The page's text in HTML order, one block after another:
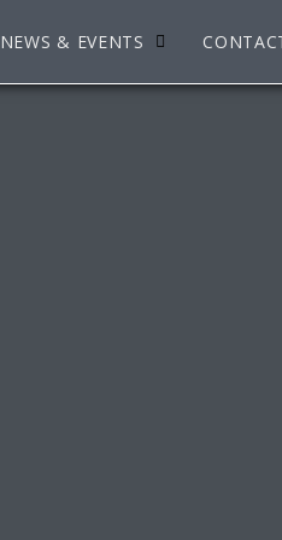
NEWS & EVENTS